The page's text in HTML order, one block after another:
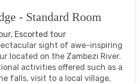
- Standard Room
Escorted tour
sight of awe-inspiring
located on the Zambezi River.
activities offered such as a
falls, visit to a local village,